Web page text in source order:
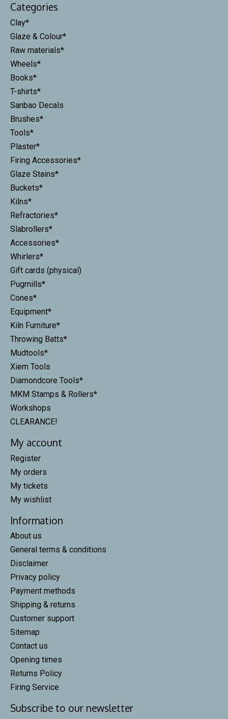
Categories
Clay*
Glaze & Colour*
Raw materials*
Wheels*
Books*
T-shirts*
Sanbao Decals
Brushes*
Tools*
Plaster*
Firing Accessories*
Glaze Stains*
Buckets*
Kilns*
Refractories*
Slabrollers*
Accessories*
Whirlers*
Gift cards (physical)
Pugmills*
Cones*
Equipment*
Kiln Furniture*
Throwing Batts*
Mudtools*
Xiem Tools
Diamondcore Tools*
MKM Stamps & Rollers*
Workshops
CLEARANCE!
My account
Register
My orders
My tickets
My wishlist
Information
About us
General terms & conditions
Disclaimer
Privacy policy
Payment methods
Shipping & returns
Customer support
Sitemap
Contact us
Opening times
Returns Policy
Firing Service
Subscribe to our newsletter